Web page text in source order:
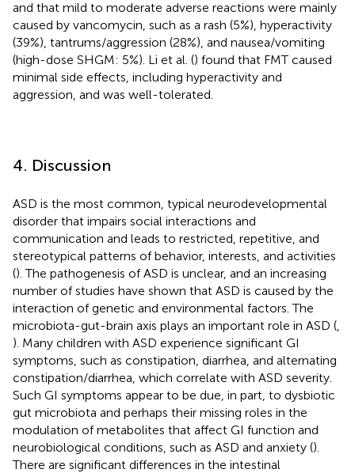
and that mild to moderate adverse reactions were mainly
caused by vancomycin, such as a rash (5%), hyperactivity
(39%), tantrums/aggression (28%), and nausea/vomiting
(high-dose SHGM: 5%). Li et al. () found that FMT caused
minimal side effects, including hyperactivity and
aggression, and was well-tolerated.
4. Discussion
ASD is the most common, typical neurodevelopmental
disorder that impairs social interactions and
communication and leads to restricted, repetitive, and
stereotypical patterns of behavior, interests, and activities
(). The pathogenesis of ASD is unclear, and an increasing
number of studies have shown that ASD is caused by the
interaction of genetic and environmental factors. The
microbiota-gut-brain axis plays an important role in ASD (
). Many children with ASD experience significant GI
symptoms, such as constipation, diarrhea, and alternating
constipation/diarrhea, which correlate with ASD severity.
Such GI symptoms appear to be due, in part, to dysbiotic
gut microbiota and perhaps their missing roles in the
modulation of metabolites that affect GI function and
neurobiological conditions, such as ASD and anxiety ().
There are significant differences in the intestinal